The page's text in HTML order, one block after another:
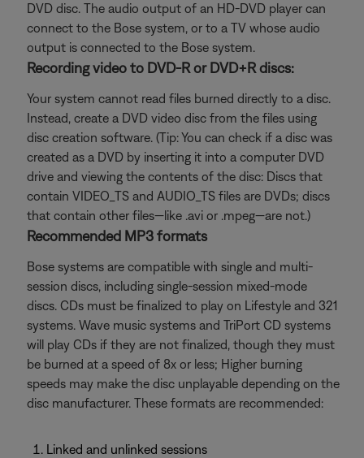
DVD disc. The audio output of an HD-DVD player can
connect to the Bose system, or to a TV whose audio
output is connected to the Bose system.
Recording video to DVD-R or DVD+R discs:
Your system cannot read files burned directly to a disc.
Instead, create a DVD video disc from the files using
disc creation software. (Tip: You can check if a disc was
created as a DVD by inserting it into a computer DVD
drive and viewing the contents of the disc: Discs that
contain VIDEO_TS and AUDIO_TS files are DVDs; discs
that contain other files—like .avi or .mpeg—are not.)
Recommended MP3 formats
Bose systems are compatible with single and multi-
session discs, including single-session mixed-mode
discs. CDs must be finalized to play on Lifestyle and 321
systems. Wave music systems and TriPort CD systems
will play CDs if they are not finalized, though they must
be burned at a speed of 8x or less; Higher burning
speeds may make the disc unplayable depending on the
disc manufacturer. These formats are recommended:
Linked and unlinked sessions